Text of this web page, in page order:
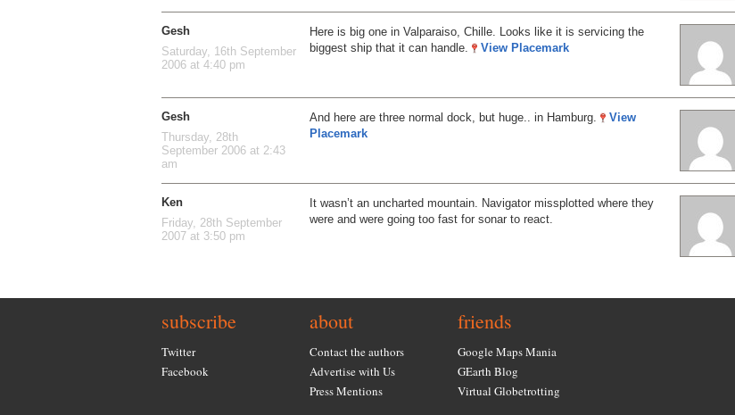
Gesh
Saturday, 16th September
2006 at 4:40 pm
Here is big one in Valparaiso, Chille. Looks like it is servicing the
biggest ship that it can handle.
View Placemark
Gesh
Thursday, 28th
September 2006 at 2:43
am
And here are three normal dock, but huge.. in Hamburg.
View
Placemark
Ken
Friday, 28th September
2007 at 3:50 pm
It wasn’t an uncharted mountain. Navigator missplotted where they
were and were going too fast for sonar to react.
subscribe
Twitter
Facebook
about
Contact the authors
Advertise with Us
Press Mentions
friends
Google Maps Mania
GEarth Blog
Virtual Globetrotting